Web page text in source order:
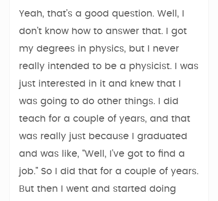
Yeah, that’s a good question. Well, I
don’t know how to answer that. I got
my degrees in physics, but I never
really intended to be a physicist. I was
just interested in it and knew that I
was going to do other things. I did
teach for a couple of years, and that
was really just because I graduated
and was like, “Well, I’ve got to find a
job.” So I did that for a couple of years.
But then I went and started doing